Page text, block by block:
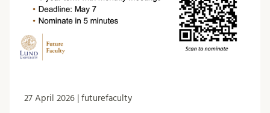
27 April 2026 | futurefaculty